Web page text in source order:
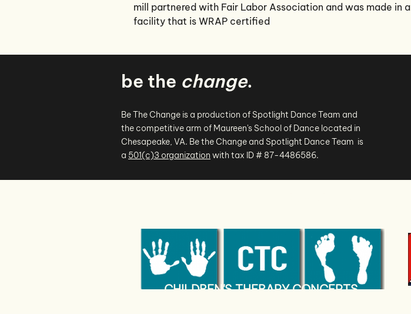
mill partnered with Fair Labor Association and was made in a
facility that is WRAP certified
be the change.
Be The Change is a production of Spotlight Dance Team and
the competitive arm of Maureen's School of Dance located in
Chesapeake, VA. Be the Change and Spotlight Dance Team is
a 501(c)3 organization with tax ID # 87-4486586.
CHILDREN'S THERAPY CONCEPTS